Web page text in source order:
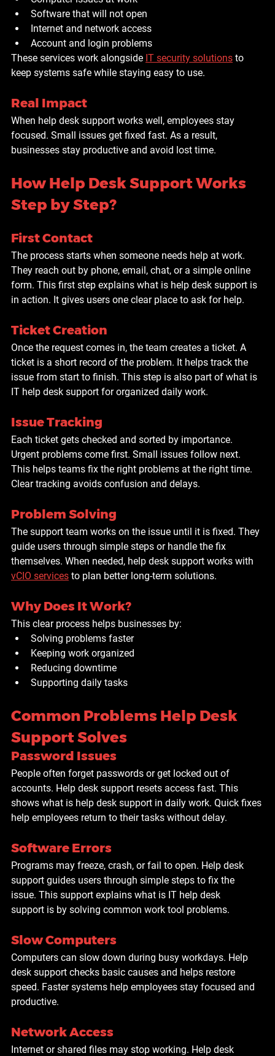
Software that will not open
Internet and network access
Account and login problems
These services work alongside IT security solutions to
keep systems safe while staying easy to use.
Real Impact
When help desk support works well, employees stay
focused. Small issues get fixed fast. As a result,
businesses stay productive and avoid lost time.
How Help Desk Support Works
Step by Step?
First Contact
The process starts when someone needs help at work.
They reach out by phone, email, chat, or a simple online
form. This first step explains what is help desk support is
in action. It gives users one clear place to ask for help.
Ticket Creation
Once the request comes in, the team creates a ticket. A
ticket is a short record of the problem. It helps track the
issue from start to finish. This step is also part of what is
IT help desk support for organized daily work.
Issue Tracking
Each ticket gets checked and sorted by importance.
Urgent problems come first. Small issues follow next.
This helps teams fix the right problems at the right time.
Clear tracking avoids confusion and delays.
Problem Solving
The support team works on the issue until it is fixed. They
guide users through simple steps or handle the fix
themselves. When needed, help desk support works with
vCIO services to plan better long-term solutions.
Why Does It Work?
This clear process helps businesses by:
Solving problems faster
Keeping work organized
Reducing downtime
Supporting daily tasks
Common Problems Help Desk
Support Solves
Password Issues
People often forget passwords or get locked out of
accounts. Help desk support resets access fast. This
shows what is help desk support in daily work. Quick fixes
help employees return to their tasks without delay.
Software Errors
Programs may freeze, crash, or fail to open. Help desk
support guides users through simple steps to fix the
issue. This support explains what is IT help desk
support is by solving common work tool problems.
Slow Computers
Computers can slow down during busy workdays. Help
desk support checks basic causes and helps restore
speed. Faster systems help employees stay focused and
productive.
Network Access
Internet or shared files may stop working. Help desk